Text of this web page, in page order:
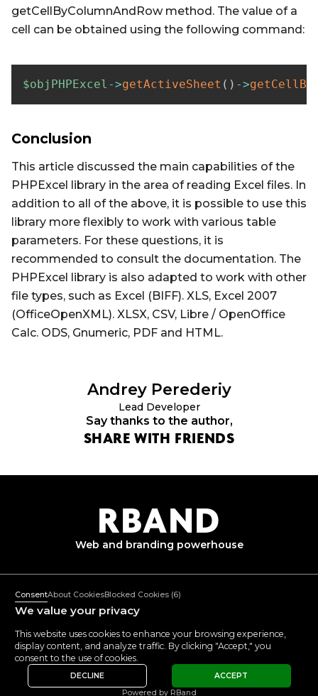
getCellByColumnAndRow method. The value of a
cell can be obtained using the following command:
$objPHPExcel ->getActiveSheet ( ) ->
Conclusion
This article discussed the main capabilities of the
PHPExcel library in the area of ​​reading Excel files. In
addition to all of the above, it is possible to use this
library more flexibly to work with various table
parameters. For these questions, it is
recommended to consult the documentation. The
PHPExcel library is also adapted to work with other
file types, such as Excel (BIFF). XLS, Excel 2007
(OfficeOpenXML). XLSX, CSV, Libre / OpenOffice
Calc. ODS, Gnumeric, PDF and HTML.
Andrey Perederiy
Lead Developer
Say thanks to the author,
SHARE WITH FRIENDS
RBAND
Web and branding powerhouse
Mon-Fri: 10:00-18:00
mail@rband.pro
VIEW
REVIEWS
© 2015 - Privacy Policy
ConsentAbout CookiesBlocked Cookies (6)
We value your privacy
This website uses cookies to enhance your browsing experience,
display content, and analyze traffic. By clicking "Accept," you
consent to the use of cookies.
ACCEPT
DECLINE
Powered by RBand